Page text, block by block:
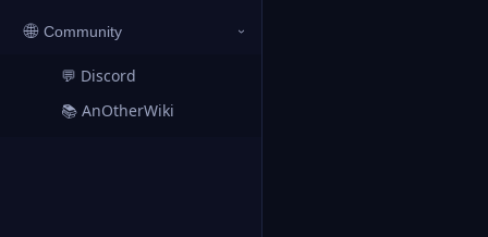
🌐 Community ›
💬 Discord
📚 AnOtherWiki